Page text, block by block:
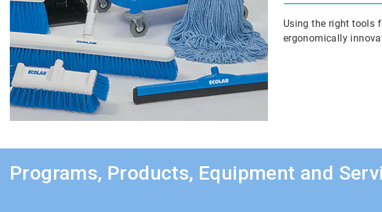
Using the right tools
ergonomically
Programs, Products, Equipment and